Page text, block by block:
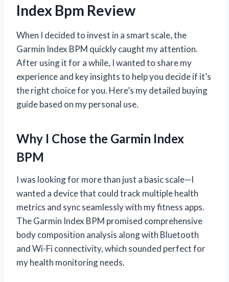
Index Bpm Review
When I decided to invest in a smart scale, the
Garmin Index BPM quickly caught my attention.
After using it for a while, I wanted to share my
experience and key insights to help you decide if it’s
the right choice for you. Here’s my detailed buying
guide based on my personal use.
Why I Chose the Garmin Index
BPM
I was looking for more than just a basic scale—I
wanted a device that could track multiple health
metrics and sync seamlessly with my fitness apps.
The Garmin Index BPM promised comprehensive
body composition analysis along with Bluetooth
and Wi-Fi connectivity, which sounded perfect for
my health monitoring needs.